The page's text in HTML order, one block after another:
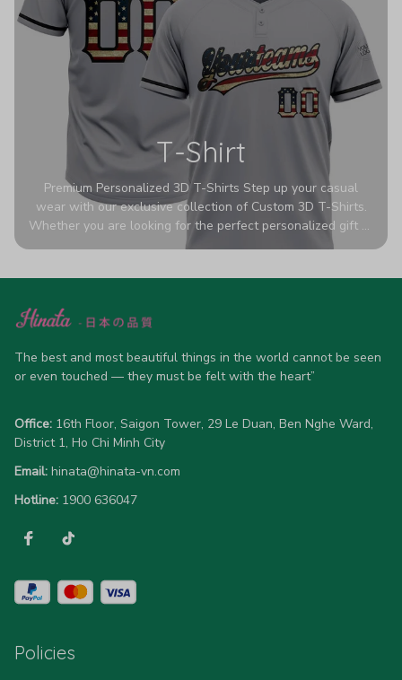
T-Shirt
Premium Personalized 3D T-Shirts Step up your casual
wear with our exclusive collection of Custom 3D T-Shirts.
Whether you are looking for the perfect personalized gift or
a bold statement piece for your own wardrobe, these tees
high-quality blend of 65% polyester and 35% cotton, they
advanced 360-degree all-over prints that never fade or
allow 5-7 business days for production). Browse our unique
designs below and wear your personality with pride!
The best and most beautiful things in the world cannot be seen
or even touched — they must be felt with the heart”
Office: 16th Floor, Saigon Tower, 29 Le Duan, Ben Nghe Ward,
District 1, Ho Chi Minh City
Email: hinata@hinata-vn.com
Hotline: 1900 636047
Policies